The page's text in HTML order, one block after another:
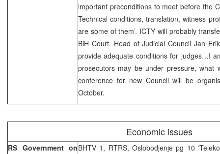
important preconditions to meet before the
Technical conditions, translation, witness
are some of them’. ICTY will probably
BiH Court. Head of Judicial Council Jan
provide adequate conditions for judges…I
prosecutors may be under pressure, what
conference for new Council will be
October.
Economic issues
RS Government onBHTV 1, RTRS, Oslobodjenje pg 10